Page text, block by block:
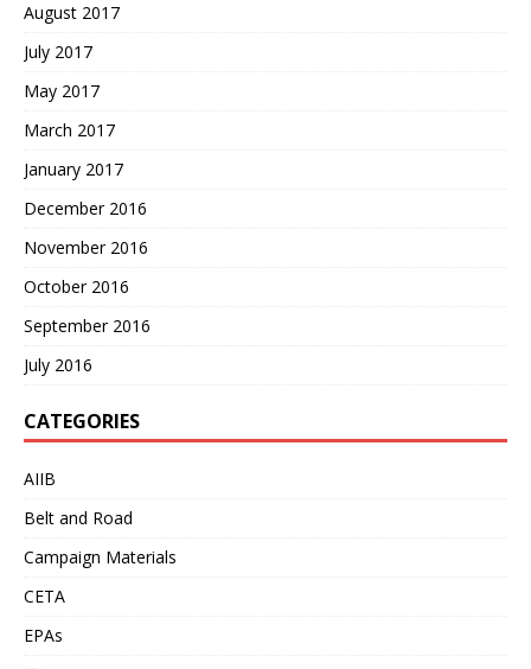
August 2017
July 2017
May 2017
March 2017
January 2017
December 2016
November 2016
October 2016
September 2016
July 2016
CATEGORIES
AIIB
Belt and Road
Campaign Materials
CETA
EPAs